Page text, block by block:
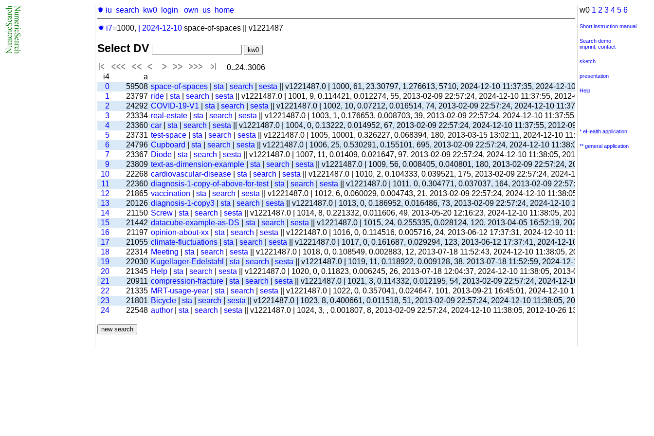
✹ iu search kw0 login own us home
✹ i7=1000, 2024-12-10 space-of-spaces || v1221487
Select DV
0..24..3006
i4
a
0
59508 space-of-spaces sta search sesta || v1221487.0 | 1000, 61, 23.30797, 1.276613, 5710, 2024-12-10 11:37:35, 2024-12-10 11:38:06, 2012-09-11
1
23797 ride sta search sesta || v1221487.0 | 1001, 9, 0.114421, 0.012274, 55, 2013-02-09 22:57:24, 2024-12-10 11:37:55, 2012-09-03 13:39:55,
2
24292 COVID-19-V1 sta search sesta || v1221487.0 | 1002, 10, 0.07212, 0.016514, 74, 2013-02-09 22:57:24, 2024-12-10 11:37:55, 2012-09-03
3
23334 real-estate sta search sesta || v1221487.0 | 1003, 1, 0.176653, 0.008703, 39, 2013-02-09 22:57:24, 2024-12-10 11:37:55, 2012-09-03 13:39:55,
4
23360 car sta search sesta || v1221487.0 | 1004, 0, 0.13222, 0.014952, 67, 2013-02-09 22:57:24, 2024-12-10 11:37:55, 2012-09-03 13:39:55,
5
23731 test-space sta search sesta || v1221487.0 | 1005, 10001, 0.326227, 0.068394, 180, 2013-03-15 13:02:11, 2024-12-10 11:38:00, 2017-09-26
6
24796 Cupboard sta search sesta || v1221487.0 | 1006, 25, 0.530291, 0.155101, 695, 2013-02-09 22:57:24, 2024-12-10 11:38:05, 2012-09-03
7
23367 Diode sta search sesta || v1221487.0 | 1007, 11, 0.01409, 0.021647, 97, 2013-02-09 22:57:24, 2024-12-10 11:38:05, 2012-09-03 13:40:03,
9
23809 text-as-dimension-example sta search sesta || v1221487.0 | 1009, 56, 0.008405, 0.040801, 180, 2013-02-09 22:57:24, 2024-12-10 11:38:05,
10
22268 cardiovascular-disease sta search sesta || v1221487.0 | 1010, 2, 0.104333, 0.039521, 175, 2013-02-09 22:57:24, 2024-12-10 11:38:05, 2012-
11
22360 diagnosis-1-copy-of-above-for-test| sta search sesta || v1221487.0 | 1011, 0, 0.304771, 0.037037, 164, 2013-02-09 22:57:24, 2024-12-10
12
21865 vaccination sta search sesta || v1221487.0 | 1012, 6, 0.060029, 0.004743, 21, 2013-02-09 22:57:24, 2024-12-10 11:38:05, 2012-10-26
13
20126 diagnosis-1-copy3 sta search sesta || v1221487.0 | 1013, 0, 0.186952, 0.016486, 73, 2013-02-09 22:57:24, 2024-12-10 11:38:05, 2012-10-26
14
21150 Screw sta search sesta || v1221487.0 | 1014, 8, 0.221332, 0.011606, 49, 2013-05-20 12:16:23, 2024-12-10 11:38:05, 2013-05-20 12:16:39,
15
21442 datacube-example-as-DS sta search sesta || v1221487.0 | 1015, 24, 0.255335, 0.028124, 120, 2013-04-05 16:52:19, 2024-12-10 11:38:05,
16
21197 opinion-about-xx sta search sesta || v1221487.0 | 1016, 0, 0.114516, 0.005716, 24, 2013-06-12 17:37:31, 2024-12-10 11:38:05, 2013-06-12
17
21055 climate-fluctuations sta search sesta || v1221487.0 | 1017, 0, 0.161687, 0.029294, 123, 2013-06-12 17:37:41, 2024-12-10 11:38:05, 2013-06-
18
22314 Meeting sta search sesta || v1221487.0 | 1018, 0, 0.108549, 0.002883, 12, 2013-07-18 11:52:43, 2024-12-10 11:38:05, 2013-07-18 11:56:38,
19
22030 Kugellager-Edelstahl sta search sesta || v1221487.0 | 1019, 11, 0.118922, 0.009128, 38, 2013-07-18 11:52:59, 2024-12-10 11:38:05, 2013-07-
20
21345 Help sta search sesta || v1221487.0 | 1020, 0, 0.11823, 0.006245, 26, 2013-07-18 12:04:37, 2024-12-10 11:38:05, 2013-07-18 12:31:01,
21
20911 compression-fracture sta search sesta || v1221487.0 | 1021, 3, 0.114332, 0.012195, 54, 2013-02-09 22:57:24, 2024-12-10 11:38:05, 2012-10-
22
21335 MRT-usage-year sta search sesta || v1221487.0 | 1022, 0, 0.357041, 0.024647, 101, 2013-09-21 16:45:01, 2024-12-10 11:38:05, 2013-09-21
23
21801 Bicycle sta search sesta || v1221487.0 | 1023, 8, 0.400661, 0.011518, 51, 2013-02-09 22:57:24, 2024-12-10 11:38:05, 2012-10-26 13:09:41,
24
22548 author sta search sesta || v1221487.0 | 1024, 3, , 0.001807, 8, 2013-02-09 22:57:24, 2024-12-10 11:38:05, 2012-10-26 13:09:41,
w0 1 2 3 4 5 6
Short instruction manual
Search demo
imprint contact
sketch
presentation
Help
* eHealth application
** general application